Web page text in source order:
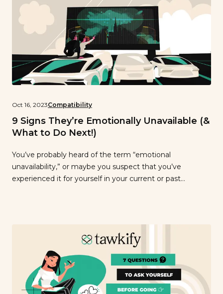
Oct 16, 2023Compatibility
9 Signs They’re Emotionally Unavailable (&
What to Do Next!)
You’ve probably heard of the term “emotional
unavailability,” or maybe you suspect that you’ve
experienced it for yourself in your current or past
Someone who is emotionally unavailable has a difficult
time getting close to […]